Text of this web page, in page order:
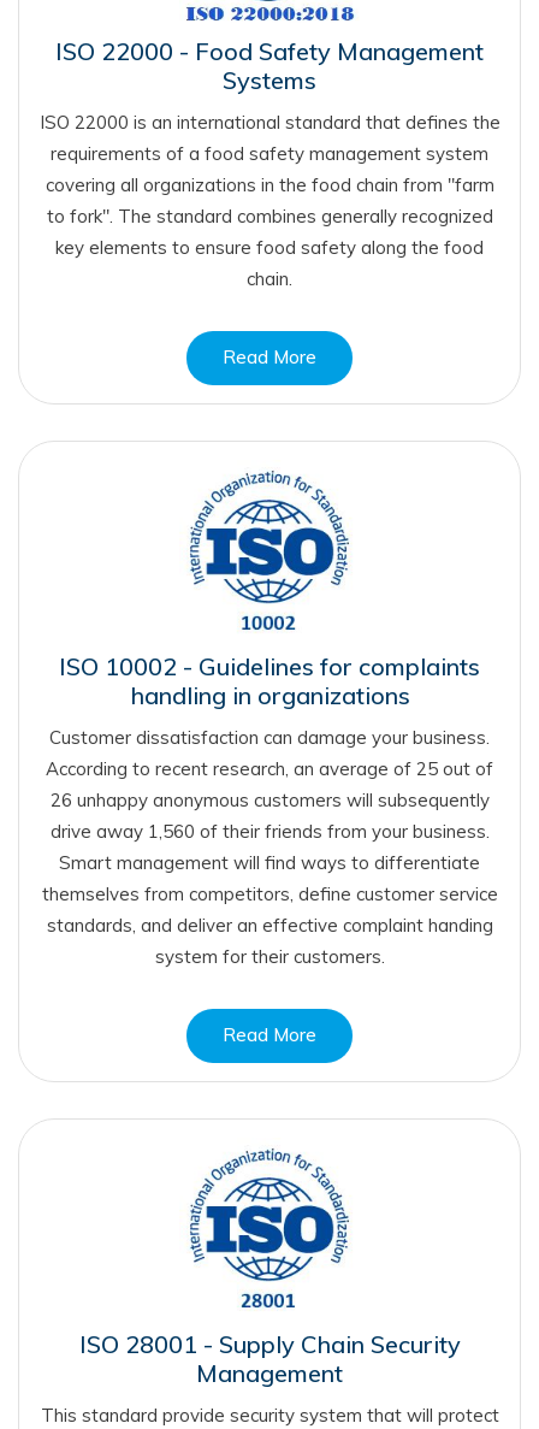
ISO 22000 - Food Safety Management
Systems
ISO 22000 is an international standard that defines the
requirements of a food safety management system
covering all organizations in the food chain from "farm
to fork". The standard combines generally recognized
key elements to ensure food safety along the food
chain.
Read More
ISO 10002 - Guidelines for complaints
handling in organizations
Customer dissatisfaction can damage your business.
According to recent research, an average of 25 out of
26 unhappy anonymous customers will subsequently
drive away 1,560 of their friends from your business.
Smart management will find ways to differentiate
themselves from competitors, define customer service
standards, and deliver an effective complaint handing
system for their customers.
Read More
ISO 28001 - Supply Chain Security
Management
This standard provide security system that will protect